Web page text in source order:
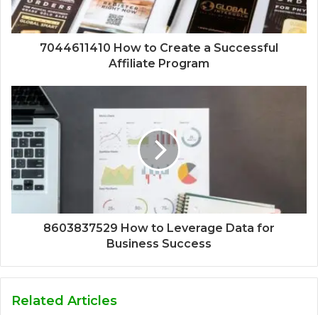
7044611410 How to Create a Successful
Affiliate Program
8603837529 How to Leverage Data for
Business Success
Related Articles